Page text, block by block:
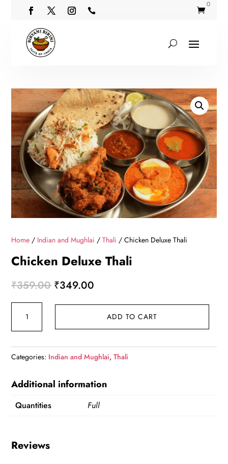
 
0
Home / Indian and Mughlai /Thali / Chicken Deluxe Thali
Chicken Deluxe Thali
₹359.00 Original
₹359.00.
₹349.00
₹349.00.
Deluxe
quantity
ADD TO CART
Categories: Indian and Mughlai,Thali
Additional information
Quantities Full
Reviews